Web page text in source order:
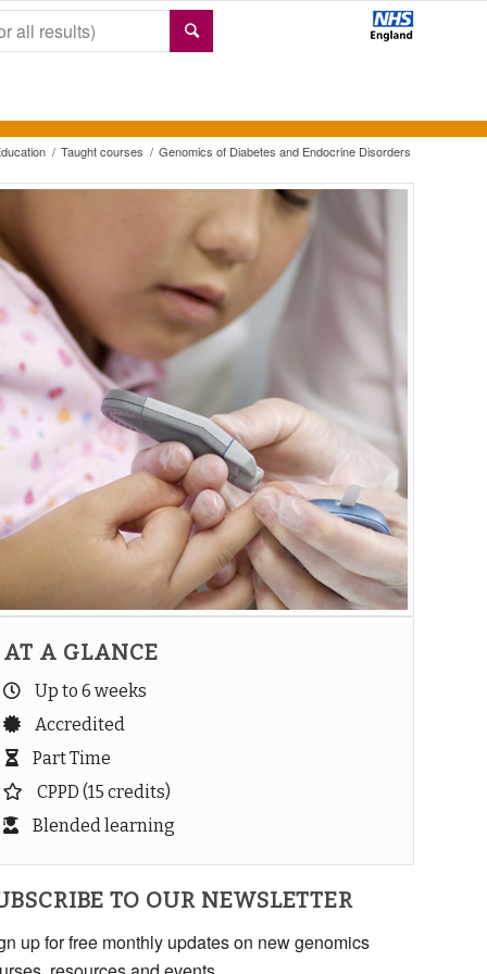
/ Taught courses / Genomics of Diabetes and Endocrine Disorders
AT A GLANCE
Up to 6 weeks
Accredited
Part Time
CPPD (15 credits)
Blended learning
TO OUR NEWSLETTER
up for free monthly updates on new genomics